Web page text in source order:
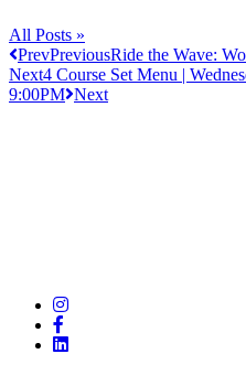
All Posts »
PrevPreviousRide the Wave:
Next4 Course Set Menu |
9:00PM Next